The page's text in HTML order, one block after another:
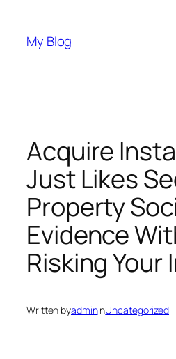
content
My Blog
Acquire
Just Likes
Property
Evidence
Risking Your
Written byadmininUncategorized